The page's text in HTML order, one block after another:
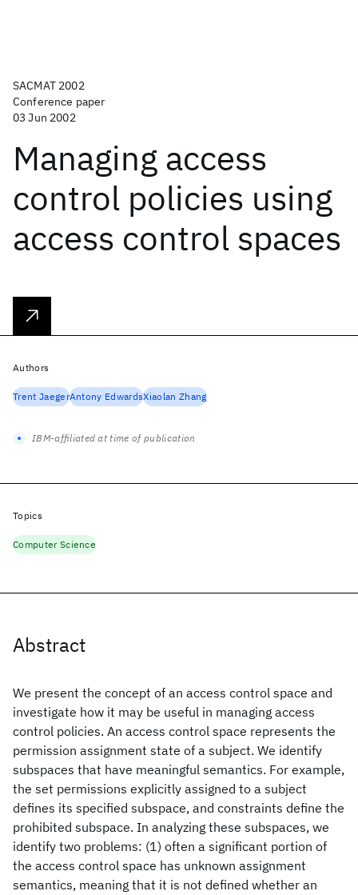
SACMAT 2002
Conference paper
03 Jun 2002
Managing access
control policies using
access control spaces
Abstract
We present the concept of an access control space and
investigate how it may be useful in managing access
control policies. An access control space represents the
permission assignment state of a subject. We identify
subspaces that have meaningful semantics. For example,
the set permissions explicitly assigned to a subject
defines its specified subspace, and constraints define the
prohibited subspace. In analyzing these subspaces, we
identify two problems: (1) often a significant portion of
the access control space has unknown assignment
semantics, meaning that it is not defined whether an
Authors
Trent JaegerAntony EdwardsXiaolan Zhang
IBM-affiliated at time of publication
Topics
Computer Science